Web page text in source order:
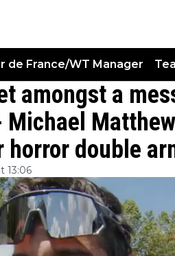
de France/WT Manager
amongst a
double
13:06